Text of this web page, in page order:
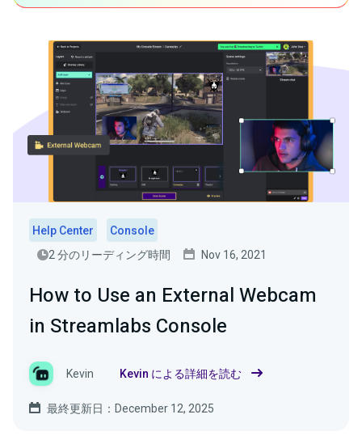
Help Center
Console
2 分のリーディング時間
Nov 16, 2021
How to Use an External Webcam
in Streamlabs Console
Kevin Kevin による詳細を読む
最終更新日：December 12, 2025